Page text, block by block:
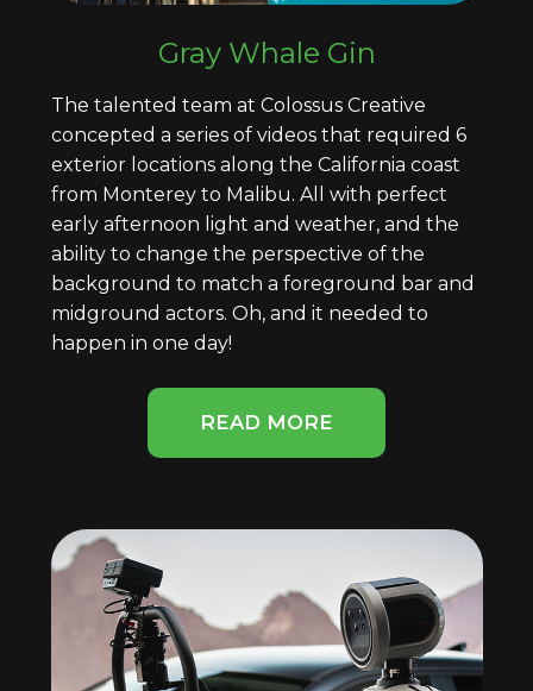
Gray Whale Gin
The talented team at Colossus Creative
concepted a series of videos that required 6
exterior locations along the California coast
from Monterey to Malibu. All with perfect
early afternoon light and weather, and the
ability to change the perspective of the
background to match a foreground bar and
midground actors. Oh, and it needed to
happen in one day!
READ MORE